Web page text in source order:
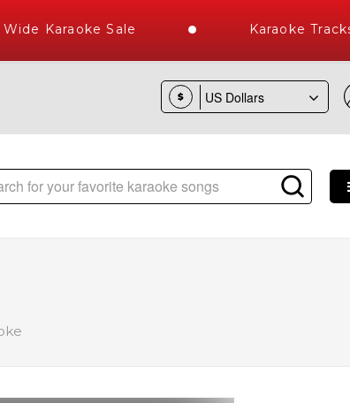
Karaoke Sale Karaoke
$
of Hindi Karaoke Songs with 10000+ High